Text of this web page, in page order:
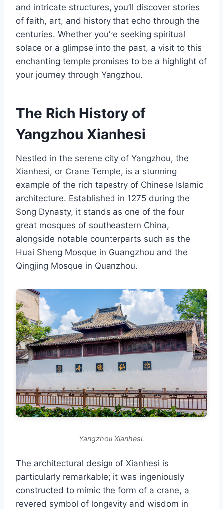
and intricate structures, you’ll discover stories
of faith, art, and history that echo through the
centuries. Whether you’re seeking spiritual
solace or a glimpse into the past, a visit to this
enchanting temple promises to be a highlight of
your journey through Yangzhou.
The Rich History of
Yangzhou Xianhesi
Nestled in the serene city of Yangzhou, the
Xianhesi, or Crane Temple, is a stunning
example of the rich tapestry of Chinese Islamic
architecture. Established in 1275 during the
Song Dynasty, it stands as one of the four
great mosques of southeastern China,
alongside notable counterparts such as the
Huai Sheng Mosque in Guangzhou and the
Qingjing Mosque in Quanzhou.
Yangzhou Xianhesi.
The architectural design of Xianhesi is
particularly remarkable; it was ingeniously
constructed to mimic the form of a crane, a
revered symbol of longevity and wisdom in